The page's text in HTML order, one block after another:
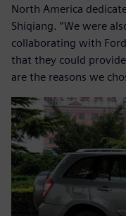
North America
Shiqiang. “We were
collaborating with
that they could
are the reasons we